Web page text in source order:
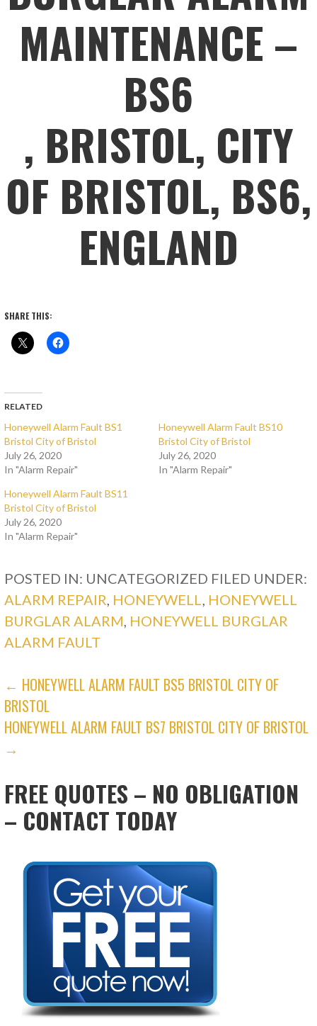
MAINTENANCE –
BS6
, BRISTOL, CITY
OF BRISTOL, BS6,
ENGLAND
SHARE THIS:
RELATED
Honeywell Alarm Fault BS1
Bristol City of Bristol
July 26, 2020
In "Alarm Repair"
Honeywell Alarm Fault BS10
Bristol City of Bristol
July 26, 2020
In "Alarm Repair"
Honeywell Alarm Fault BS11
Bristol City of Bristol
July 26, 2020
In "Alarm Repair"
POSTED IN: UNCATEGORIZED FILED UNDER:
ALARM REPAIR HONEYWELL
HONEYWELL
BURGLAR ALARM HONEYWELL BURGLAR
ALARM FAULT
POST
NAVIGATION
← HONEYWELL ALARM FAULT BS5 BRISTOL CITY OF
BRISTOL
HONEYWELL ALARM FAULT BS7 BRISTOL CITY OF BRISTOL
→
FREE QUOTES – NO OBLIGATION
– CONTACT TODAY